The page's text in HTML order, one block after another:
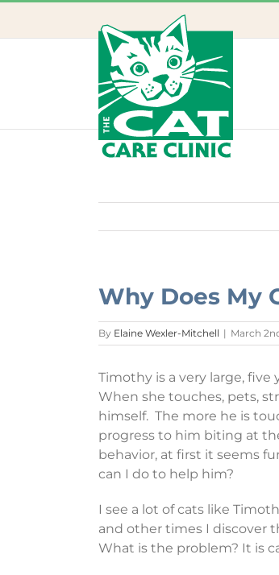
Why Does My
By Elaine Wexler-Mitchell | March
Timothy is a very large,
When she touches, pets,
himself. The more he is
progress to him biting at
behavior, at first it seems
can I do to help him?
I see a lot of cats like
and other times I discover
What is the problem? It is